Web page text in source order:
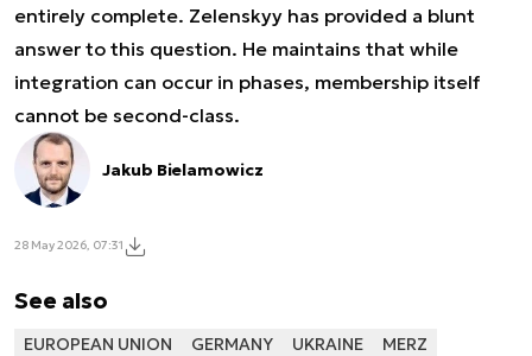
entirely complete. Zelenskyy has provided a blunt
answer to this question. He maintains that while
integration can occur in phases, membership itself
cannot be second-class.
Jakub Bielamowicz
28 May 2026, 07:31
See also
EUROPEAN UNION GERMANY UKRAINE MERZ